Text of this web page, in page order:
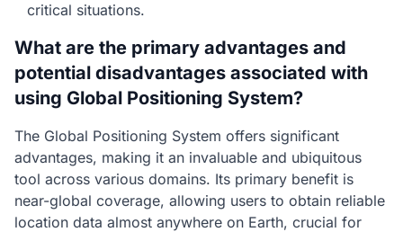
critical situations.
What are the primary advantages and
potential disadvantages associated with
using Global Positioning System?
The Global Positioning System offers significant
advantages, making it an invaluable and ubiquitous
tool across various domains. Its primary benefit is
near-global coverage, allowing users to obtain reliable
location data almost anywhere on Earth, crucial for